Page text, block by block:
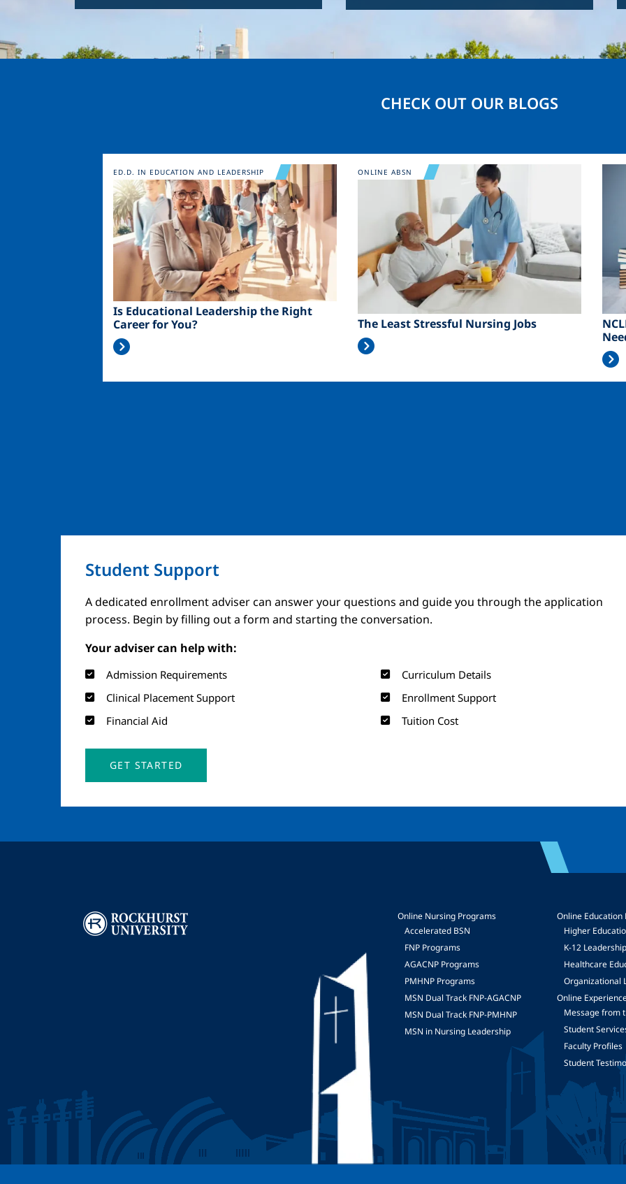
CHECK OUT OUR BLOGS
Image
Is Educational Leadership the Right
Career for You?
ED.D. IN EDUCATION AND LEADERSHIP Image
The Least Stressful Nursing Jobs
ONLINE ABSN
Student Support
A dedicated enrollment adviser can answer your questions and guide you through the application
process. Begin by filling out a form and starting the conversation.
Your adviser can help with:
Admission Requirements
Curriculum Details
Clinical Placement Support
Enrollment Support
Financial Aid
Tuition Cost
GET STARTED
Image
Online Nursing Programs
Accelerated BSN
FNP Programs
AGACNP Programs
PMHNP Programs
MSN Dual Track FNP-AGACNP
MSN Dual Track FNP-PMHNP
MSN in Nursing Leadership
Online Education
Higher
K-12
Healthcare
Organizational
Online
Message from
Student
Faculty Profiles
Student